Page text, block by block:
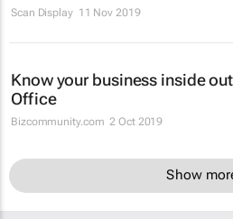
Scan Display 11 Nov 2019
Know your business inside
Office
Bizcommunity.com 2 Oct 2019
Show